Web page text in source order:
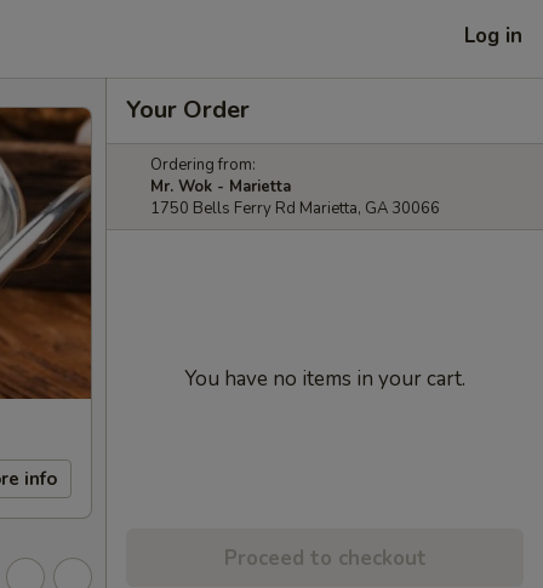
Log in
info
Your Order
Ordering from:
Mr. Wok - Marietta
1750 Bells Ferry Rd Marietta, GA 30066
You have no items in your cart.
Proceed to checkout